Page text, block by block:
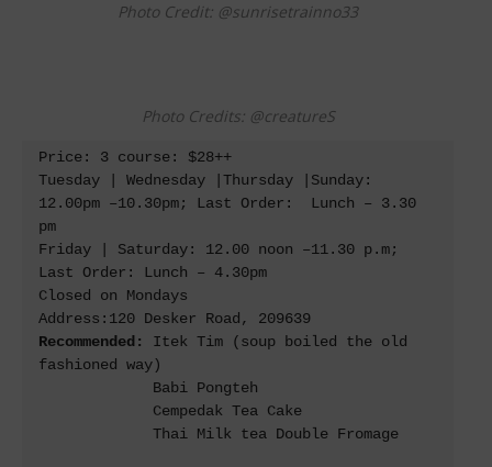
Photo Credit: @sunrisetrainno33
Photo Credits: @creatureS
Price: 3 course: $28++
Tuesday | Wednesday |Thursday |Sunday:
12.00pm –10.30pm; Last Order:  Lunch – 3.30
pm
Friday | Saturday: 12.00 noon –11.30 p.m;
Last Order: Lunch – 4.30pm
Closed on Mondays
Recommended: Itek Tim
(soup boiled the old
fashioned way)